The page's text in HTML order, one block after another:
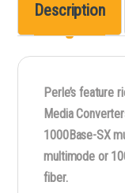
Description
Perle’s feature
Media
1000Base-SX
multimode or
fiber.